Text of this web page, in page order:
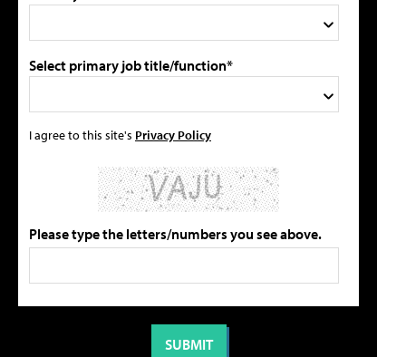
Select primary job title/function*
I agree to this site's Privacy Policy
Please type the letters/numbers you see above.